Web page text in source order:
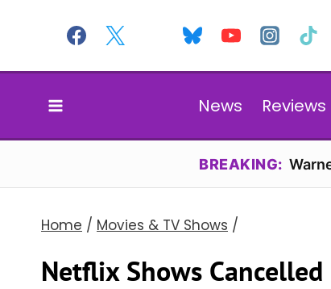
content
News Reviews
BREAKING:
Home / Movies & TV Shows /
Netflix Shows Cancelled